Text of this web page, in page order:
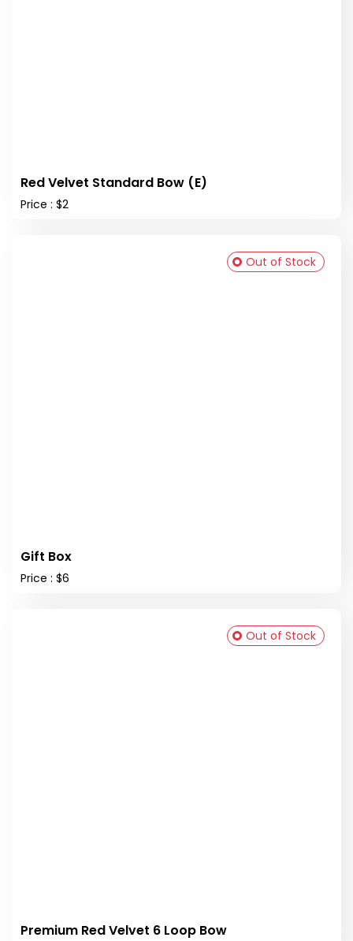
Red Velvet Standard Bow (E)
Price : $2
Gift Box
Price : $6
Out of Stock
Premium Red Velvet 6 Loop Bow
Out of Stock